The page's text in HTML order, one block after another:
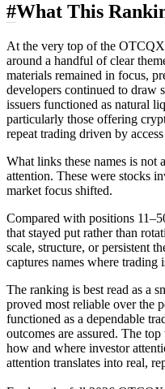
#What This
At the very top of the
around a handful of clear
materials remained in focus,
developers continued to draw
issuers functioned as natural
particularly those offering
repeat trading driven by
What links these names is not
attention. These were stocks
market focus shifted.
Compared with positions
that stayed put rather than
scale, structure, or persistent
captures names where
The ranking is best read as a
proved most reliable over the
functioned as a dependable
outcomes are assured. The
how and where investor
attention translates into real,